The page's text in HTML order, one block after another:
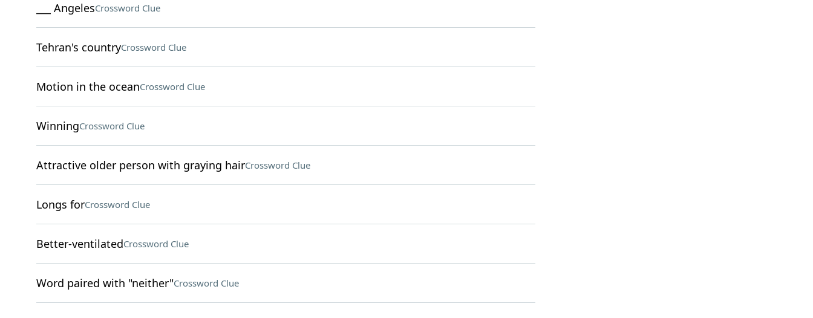
___ AngelesCrossword Clue
Tehran's countryCrossword Clue
Motion in the oceanCrossword Clue
WinningCrossword Clue
Attractive older person with graying hairCrossword Clue
Longs forCrossword Clue
Better-ventilatedCrossword Clue
Word paired with "neither"Crossword Clue